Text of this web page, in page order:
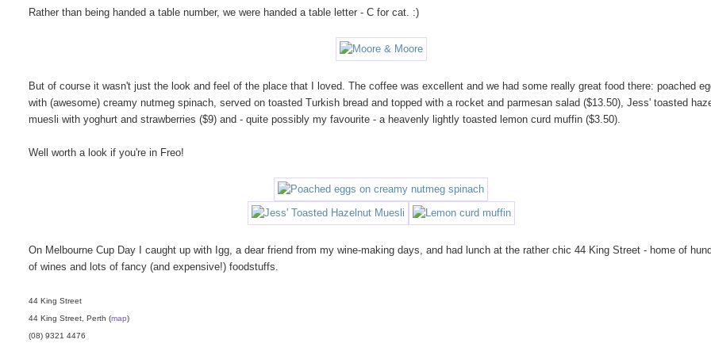
Rather than being handed a table number, we were handed a table letter - C for cat. :)
But of course it wasn't just the look and feel of the place that I loved. The coffee was excellent and we had some really great food there: poached
with (awesome) creamy nutmeg spinach, served on toasted Turkish bread and topped with a rocket and parmesan salad ($13.50), Jess' toasted
muesli with yoghurt and strawberries ($9) and - quite possibly my favourite - a heavenly lightly toasted lemon curd muffin ($3.50).
Well worth a look if you're in Freo!
On Melbourne Cup Day I caught up with Igg, a dear friend from my wine-making days, and had lunch at the rather chic 44 King Street - home of
of wines and lots of fancy (and expensive!) foodstuffs.
44 King Street
44 King Street, Perth (map)
(08) 9321 4476